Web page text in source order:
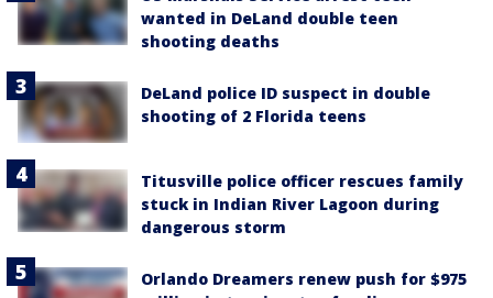
wanted in DeLand double teen
shooting deaths
DeLand police ID suspect in double
shooting of 2 Florida teens
Titusville police officer rescues family
stuck in Indian River Lagoon during
dangerous storm
Orlando Dreamers renew push for $975